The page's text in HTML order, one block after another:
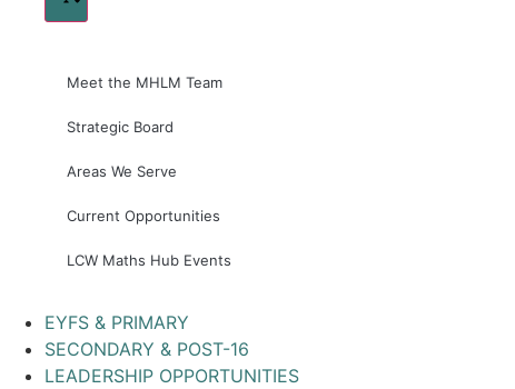
Meet the MHLM Team
Strategic Board
Areas We Serve
Current Opportunities
LCW Maths Hub Events
EYFS & PRIMARY
SECONDARY & POST-16
LEADERSHIP OPPORTUNITIES